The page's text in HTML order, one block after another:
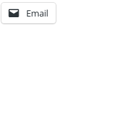
Email